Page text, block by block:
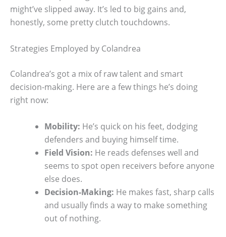
might’ve slipped away. It’s led to big gains and,
honestly, some pretty clutch touchdowns.
Strategies Employed by Colandrea
Colandrea’s got a mix of raw talent and smart
decision-making. Here are a few things he’s doing
right now:
Mobility: He’s quick on his feet, dodging
defenders and buying himself time.
Field Vision: He reads defenses well and
seems to spot open receivers before anyone
else does.
Decision-Making: He makes fast, sharp calls
and usually finds a way to make something
out of nothing.